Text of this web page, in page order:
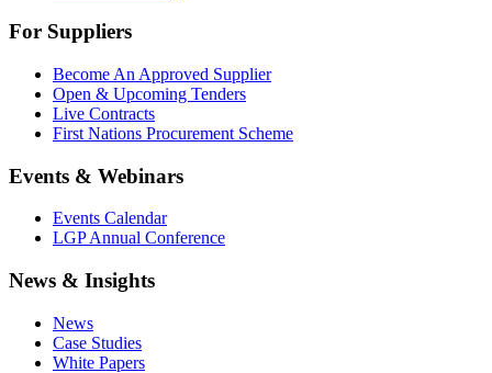
For Suppliers
Become An Approved Supplier
Open & Upcoming Tenders
Live Contracts
First Nations Procurement Scheme
Events & Webinars
Events Calendar
LGP Annual Conference
News & Insights
News
Case Studies
White Papers